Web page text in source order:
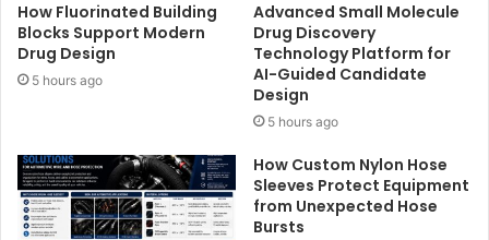
How Fluorinated Building
Blocks Support Modern
Drug Design
5 hours ago
Advanced Small Molecule
Drug Discovery
Technology Platform for
AI-Guided Candidate
Design
5 hours ago
How Custom Nylon Hose
Sleeves Protect Equipment
from Unexpected Hose
Bursts